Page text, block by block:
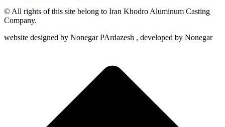
© All rights of this site belong to Iran Khodro Aluminum Casting
Company.
website designed by Nonegar PArdazesh , developed by Nonegar